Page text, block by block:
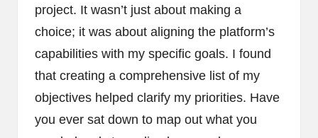
project. It wasn’t just about making a
choice; it was about aligning the platform’s
capabilities with my specific goals. I found
that creating a comprehensive list of my
objectives helped clarify my priorities. Have
you ever sat down to map out what you